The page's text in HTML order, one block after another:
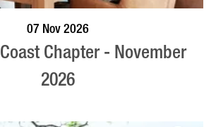
07 Nov 2026
Chapter - November
2026